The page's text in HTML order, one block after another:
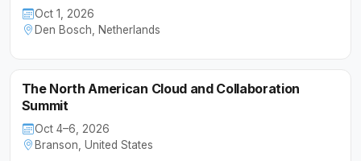
Oct 1, 2026
Den Bosch, Netherlands
The North American Cloud and Collaboration
Summit
Oct 4–6, 2026
Branson, United States